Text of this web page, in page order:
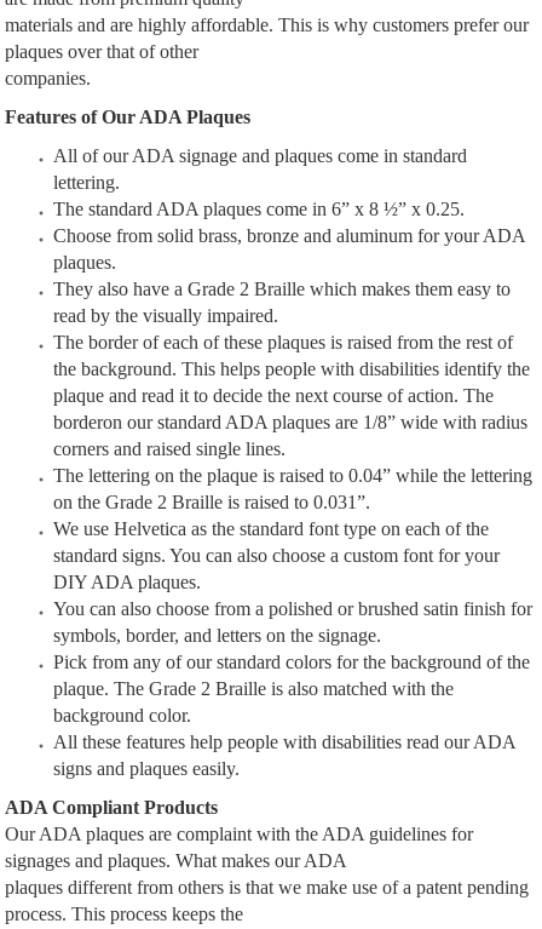
materials and are highly affordable. This is why customers prefer our
plaques over that of other
companies.
Features of Our ADA Plaques
All of our ADA signage and plaques come in standard
lettering.
The standard ADA plaques come in 6” x 8 ½” x 0.25.
Choose from solid brass, bronze and aluminum for your ADA
plaques.
They also have a Grade 2 Braille which makes them easy to
read by the visually impaired.
The border of each of these plaques is raised from the rest of
the background. This helps people with disabilities identify the
plaque and read it to decide the next course of action. The
borderon our standard ADA plaques are 1/8” wide with radius
corners and raised single lines.
The lettering on the plaque is raised to 0.04” while the lettering
on the Grade 2 Braille is raised to 0.031”.
We use Helvetica as the standard font type on each of the
standard signs. You can also choose a custom font for your
DIY ADA plaques.
You can also choose from a polished or brushed satin finish for
symbols, border, and letters on the signage.
Pick from any of our standard colors for the background of the
plaque. The Grade 2 Braille is also matched with the
background color.
All these features help people with disabilities read our ADA
signs and plaques easily.
ADA Compliant Products
Our ADA plaques are complaint with the ADA guidelines for
signages and plaques. What makes our ADA
plaques different from others is that we make use of a patent pending
process. This process keeps the